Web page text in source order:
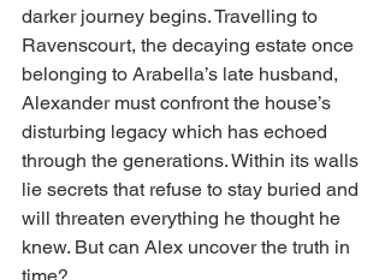
darker journey begins. Travelling to
Ravenscourt, the decaying estate once
belonging to Arabella’s late husband,
Alexander must confront the house’s
disturbing legacy which has echoed
through the generations. Within its walls
lie secrets that refuse to stay buried and
will threaten everything he thought he
knew. But can Alex uncover the truth in